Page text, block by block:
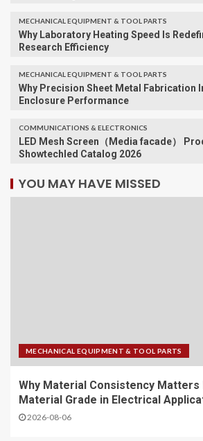
MECHANICAL EQUIPMENT & TOOL PARTS
Why Laboratory Heating Speed Is
Research Efficiency
MECHANICAL EQUIPMENT & TOOL PARTS
Why Precision Sheet Metal Fabrication
Enclosure Performance
COMMUNICATIONS & ELECTRONICS
LED Mesh Screen（Media facade）
Showtechled Catalog 2026
YOU MAY HAVE MISSED
MECHANICAL EQUIPMENT & TOOL PARTS
Why Material Consistency Matters
Material Grade in Electrical
2026-08-06